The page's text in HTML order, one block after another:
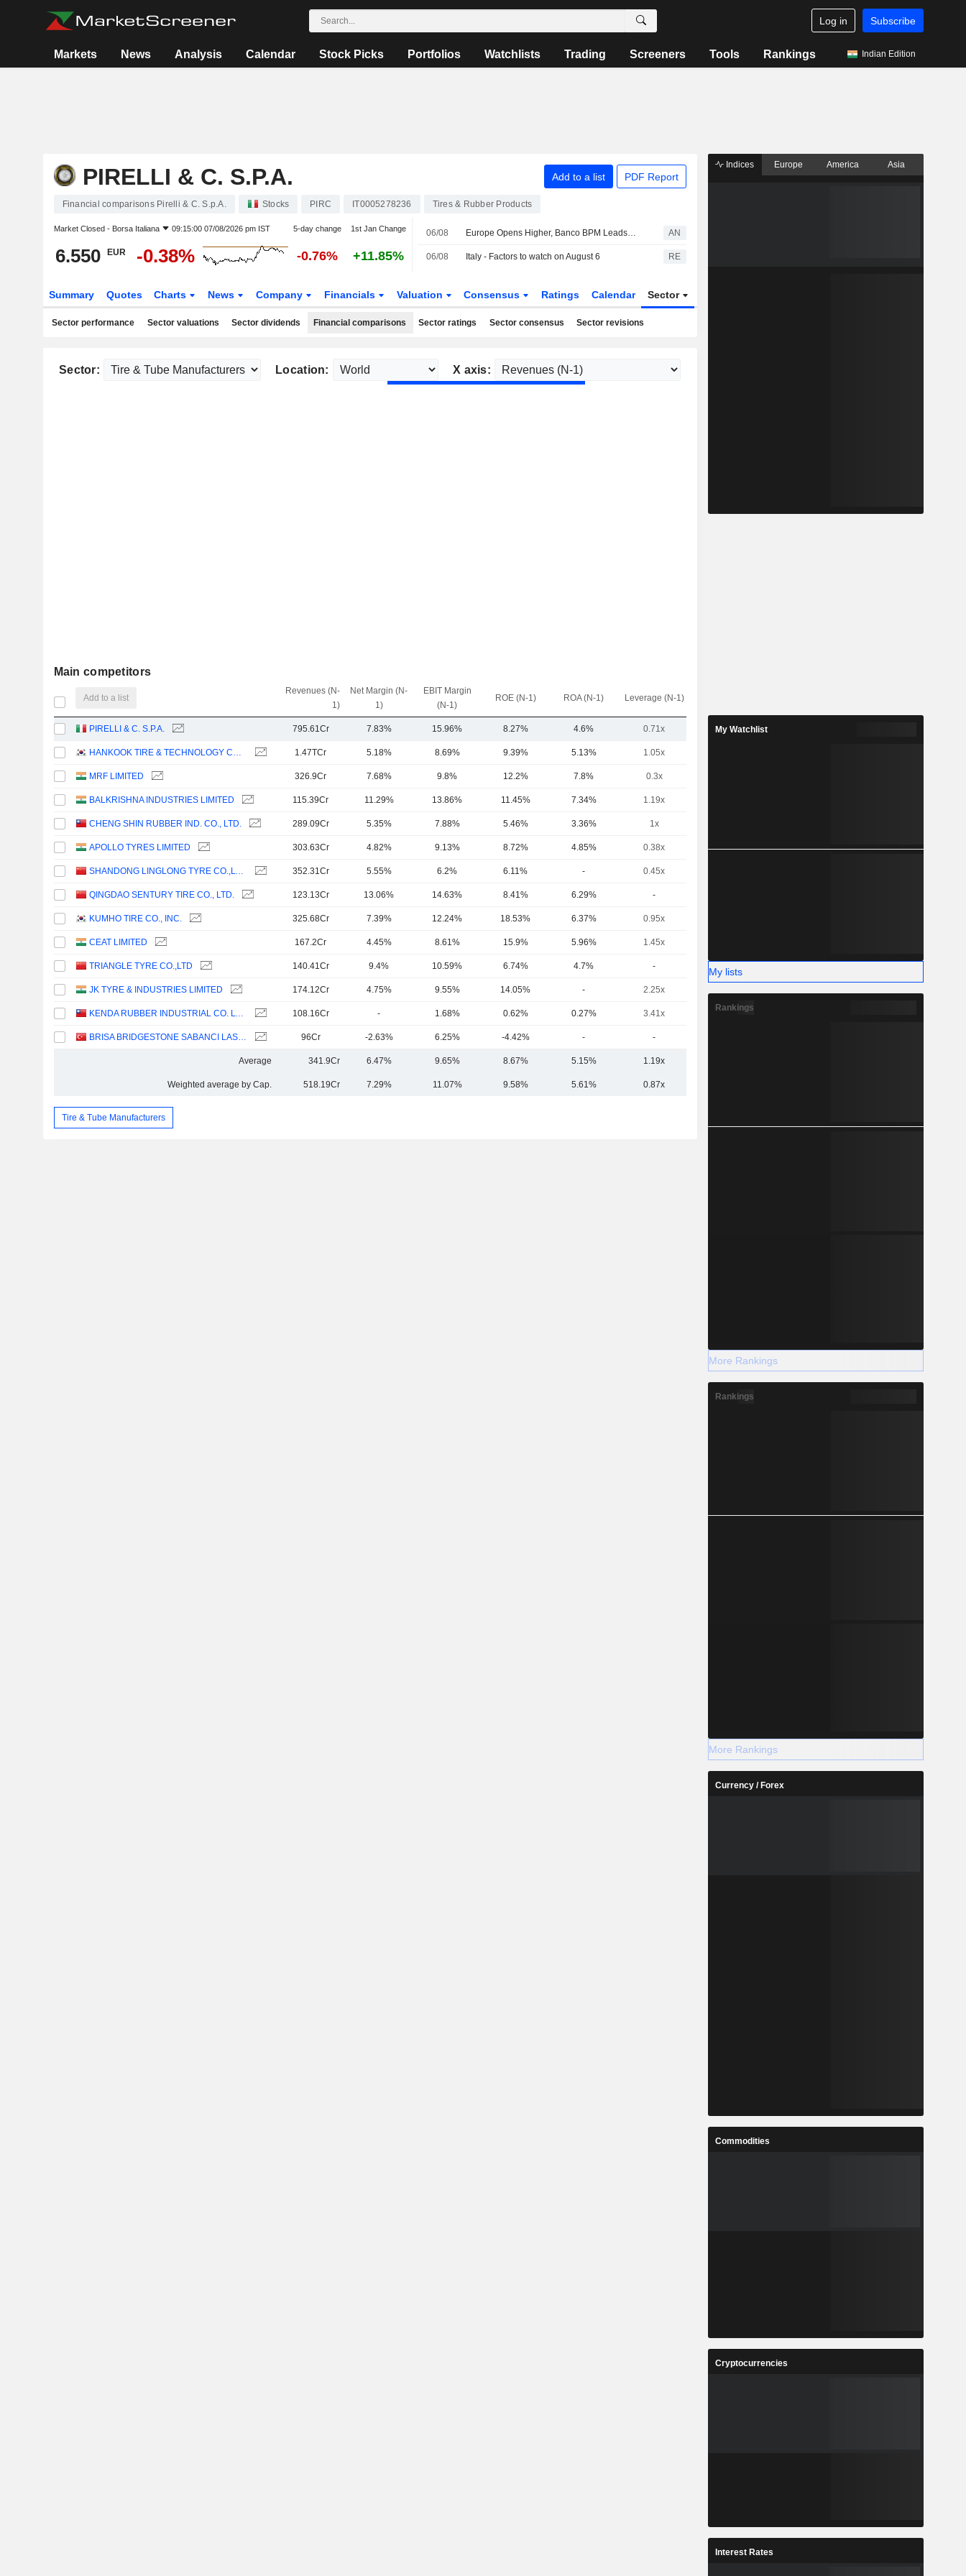
Log in Subscribe
Markets News Analysis Calendar Stock Picks Portfolios Watchlists Trading Screeners Tools Rankings Indian Edition
PIRELLI & C. S.P.A. Add to a list PDF Report
Financial comparisons Pirelli & C. S.p.A. Stocks PIRC IT0005278236 Tires & Rubber Products
Market Closed - Borsa Italiana 09:15:00 07/08/2026 pm IST 5-day change 1st Jan Change
6.550 EUR -0.38% -0.76% +11.85%
06/08 Europe Opens Higher, Banco BPM Leads in Milan AN
06/08 Italy - Factors to watch on August 6 RE
Summary Quotes Charts News Company Financials Valuation Consensus Ratings Calendar Sector
Sector performance Sector valuations Sector dividends Financial comparisons Sector ratings Sector consensus Sector revisions
Sector: Location: X axis:
Main competitors
Add to a list
Revenues (N-
1)
Net Margin (N-
1)
EBIT Margin
(N-1)
ROE (N-1) ROA (N-1) Leverage (N-1)
PIRELLI & C. S.P.A. 795.61Cr 7.83% 15.96% 8.27% 4.6% 0.71x
HANKOOK TIRE & TECHNOLOGY CO., LTD. 1.47TCr 5.18% 8.69% 9.39% 5.13% 1.05x
MRF LIMITED 326.9Cr 7.68% 9.8% 12.2% 7.8% 0.3x
BALKRISHNA INDUSTRIES LIMITED 115.39Cr 11.29% 13.86% 11.45% 7.34% 1.19x
CHENG SHIN RUBBER IND. CO., LTD. 289.09Cr 5.35% 7.88% 5.46% 3.36% 1x
APOLLO TYRES LIMITED 303.63Cr 4.82% 9.13% 8.72% 4.85% 0.38x
SHANDONG LINGLONG TYRE CO.,LTD. 352.31Cr 5.55% 6.2% 6.11% - 0.45x
QINGDAO SENTURY TIRE CO., LTD. 123.13Cr 13.06% 14.63% 8.41% 6.29% -
KUMHO TIRE CO., INC. 325.68Cr 7.39% 12.24% 18.53% 6.37% 0.95x
CEAT LIMITED 167.2Cr 4.45% 8.61% 15.9% 5.96% 1.45x
TRIANGLE TYRE CO.,LTD 140.41Cr 9.4% 10.59% 6.74% 4.7% -
JK TYRE & INDUSTRIES LIMITED 174.12Cr 4.75% 9.55% 14.05% - 2.25x
KENDA RUBBER INDUSTRIAL CO. LTD. 108.16Cr - 1.68% 0.62% 0.27% 3.41x
BRISA BRIDGESTONE SABANCI LASTIK SANAYI VE TICARET 96Cr -2.63% 6.25% -4.42% - -
Average 341.9Cr 6.47% 9.65% 8.67% 5.15% 1.19x
Weighted average by Cap. 518.19Cr 7.29% 11.07% 9.58% 5.61% 0.87x
Tire & Tube Manufacturers
Indices Europe America Asia
My Watchlist
My lists
Rankings
More Rankings
Rankings
More Rankings
Currency / Forex
Commodities
Cryptocurrencies
Interest Rates